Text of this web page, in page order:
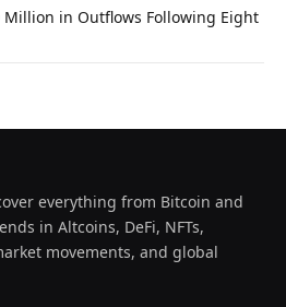
Million in Outflows Following Eight
everything from Bitcoin and
in Altcoins, DeFi, NFTs,
movements, and global